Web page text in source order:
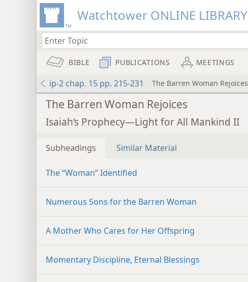
Watchtower ONLINE LIBRARY
BIBLE PUBLICATIONS MEETINGS
ip-2 chap. 15 pp. 215-231 The Barren Woman Rejoices
The Barren Woman Rejoices
Isaiah’s Prophecy—Light for All Mankind II
Subheadings Similar Material
The “Woman” Identified
Numerous Sons for the Barren Woman
A Mother Who Cares for Her Offspring
Momentary Discipline, Eternal Blessings